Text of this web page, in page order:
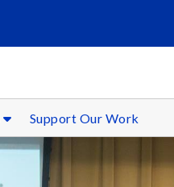
Support Our Work